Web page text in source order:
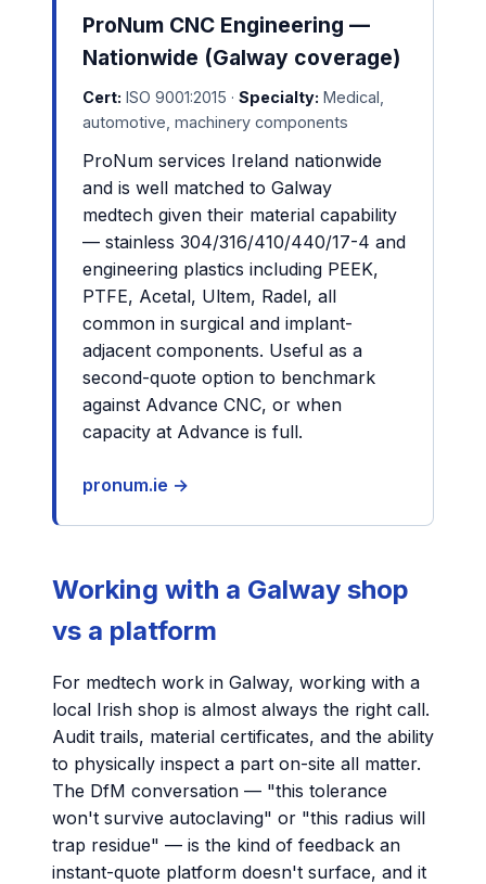
ProNum CNC Engineering —
Nationwide (Galway coverage)
Cert: ISO 9001:2015 · Specialty: Medical,
automotive, machinery components
ProNum services Ireland nationwide
and is well matched to Galway
medtech given their material capability
— stainless 304/316/410/440/17-4 and
engineering plastics including PEEK,
PTFE, Acetal, Ultem, Radel, all
common in surgical and implant-
adjacent components. Useful as a
second-quote option to benchmark
against Advance CNC, or when
capacity at Advance is full.
pronum.ie →
Working with a Galway shop
vs a platform
For medtech work in Galway, working with a
local Irish shop is almost always the right call.
Audit trails, material certificates, and the ability
to physically inspect a part on-site all matter.
The DfM conversation — "this tolerance
won't survive autoclaving" or "this radius will
trap residue" — is the kind of feedback an
instant-quote platform doesn't surface, and it